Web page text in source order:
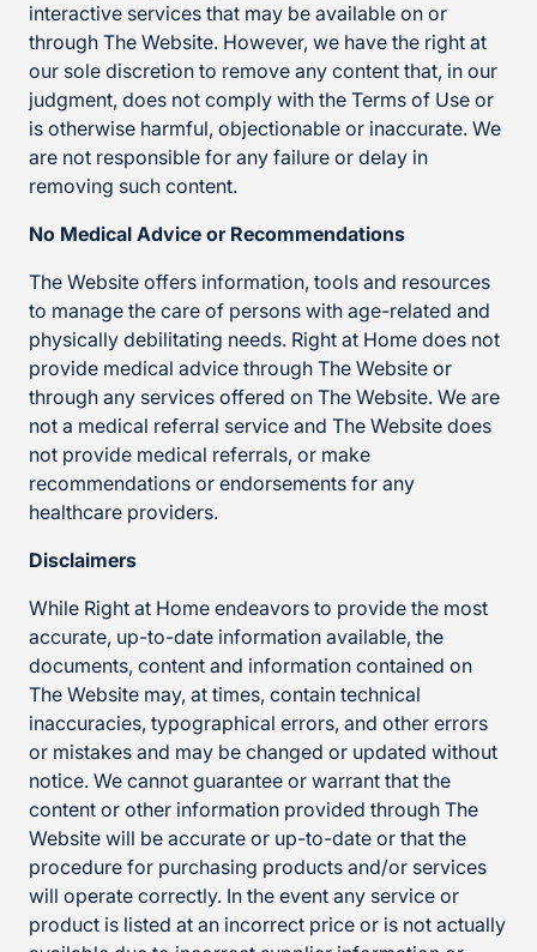
interactive services that may be available on or
through The Website. However, we have the right at
our sole discretion to remove any content that, in our
judgment, does not comply with the Terms of Use or
is otherwise harmful, objectionable or inaccurate. We
are not responsible for any failure or delay in
removing such content.
No Medical Advice or Recommendations
The Website offers information, tools and resources
to manage the care of persons with age-related and
physically debilitating needs. Right at Home does not
provide medical advice through The Website or
through any services offered on The Website. We are
not a medical referral service and The Website does
not provide medical referrals, or make
recommendations or endorsements for any
healthcare providers.
Disclaimers
While Right at Home endeavors to provide the most
accurate, up-to-date information available, the
documents, content and information contained on
The Website may, at times, contain technical
inaccuracies, typographical errors, and other errors
or mistakes and may be changed or updated without
notice. We cannot guarantee or warrant that the
content or other information provided through The
Website will be accurate or up-to-date or that the
procedure for purchasing products and/or services
will operate correctly. In the event any service or
product is listed at an incorrect price or is not actually